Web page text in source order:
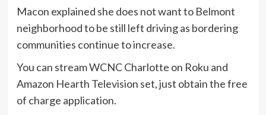
Macon explained she does not want to Belmont
neighborhood to be still left driving as bordering
communities continue to increase.
You can stream WCNC Charlotte on Roku and
Amazon Hearth Television set, just obtain the free
of charge application.